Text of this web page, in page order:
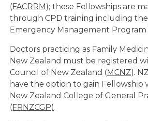
(FACRRM); these Fellowships are
through CPD training including the
Emergency Management Program
Doctors practicing as Family
New Zealand must be registered
Council of New Zealand (MCNZ).
have the option to gain Fellowship
New Zealand College of General
(FRNZCGP).